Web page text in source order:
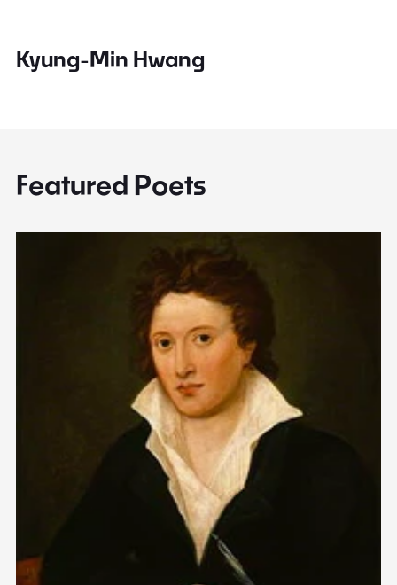
Kyung-Min Hwang
Featured Poets